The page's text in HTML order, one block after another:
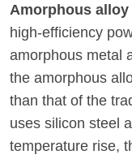
Amorphous
high-efficiency
amorphous metal
the amorphous
than that of the
uses silicon steel
temperature rise,